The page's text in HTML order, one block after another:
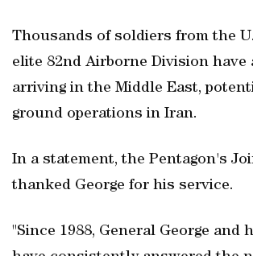
Thousands of soldiers from the
elite 82nd Airborne Division have
arriving in the Middle East,
ground operations in Iran.
In a statement, the Pentagon's
thanked George for his service.
"Since 1988, General George and